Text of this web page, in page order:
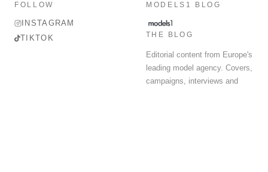
FOLLOW
INSTAGRAM
TIKTOK
MODELS1 BLOG
THE BLOG
Editorial content from Europe's
leading model agency. Covers,
campaigns, interviews and